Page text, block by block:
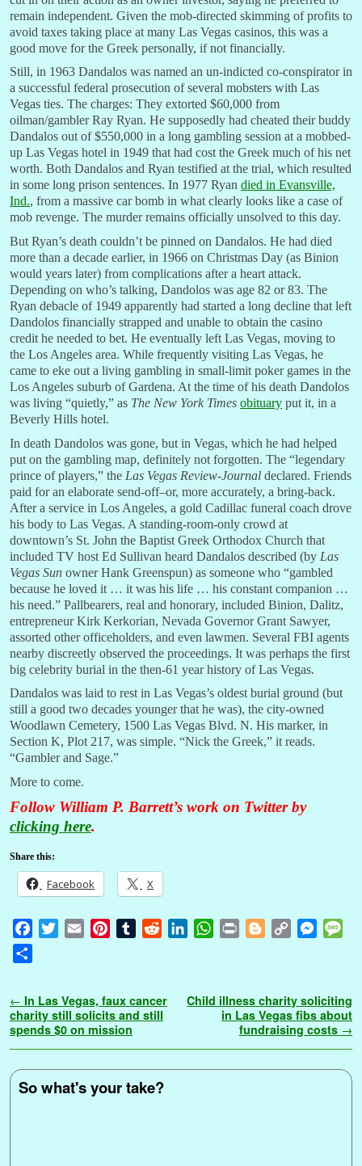
remain independent. Given the mob-directed skimming of profits to
avoid taxes taking place at many Las Vegas casinos, this was a
good move for the Greek personally, if not financially.
Still, in 1963 Dandalos was named an un-indicted co-conspirator in
a successful federal prosecution of several mobsters with Las
Vegas ties. The charges: They extorted $60,000 from
oilman/gambler Ray Ryan. He supposedly had cheated their buddy
Dandalos out of $550,000 in a long gambling session at a mobbed-
up Las Vegas hotel in 1949 that had cost the Greek much of his net
worth. Both Dandalos and Ryan testified at the trial, which resulted
in some long prison sentences. In 1977 Ryan died in Evansville,
Ind., from a massive car bomb in what clearly looks like a case of
mob revenge. The murder remains officially unsolved to this day.
But Ryan’s death couldn’t be pinned on Dandalos. He had died
more than a decade earlier, in 1966 on Christmas Day (as Binion
would years later) from complications after a heart attack.
Depending on who’s talking, Dandolos was age 82 or 83. The
Ryan debacle of 1949 apparently had started a long decline that left
Dandolos financially strapped and unable to obtain the casino
credit he needed to bet. He eventually left Las Vegas, moving to
the Los Angeles area. While frequently visiting Las Vegas, he
came to eke out a living gambling in small-limit poker games in the
Los Angeles suburb of Gardena. At the time of his death Dandolos
was living “quietly,” as The New York Times obituary put it, in a
Beverly Hills hotel.
In death Dandolos was gone, but in Vegas, which he had helped
put on the gambling map, definitely not forgotten. The “legendary
prince of players,” the Las Vegas Review-Journal declared. Friends
paid for an elaborate send-off–or, more accurately, a bring-back.
After a service in Los Angeles, a gold Cadillac funeral coach drove
his body to Las Vegas. A standing-room-only crowd at
downtown’s St. John the Baptist Greek Orthodox Church that
included TV host Ed Sullivan heard Dandalos described (by Las
Vegas Sun owner Hank Greenspun) as someone who “gambled
because he loved it … it was his life … his constant companion …
his need.” Pallbearers, real and honorary, included Binion, Dalitz,
entrepreneur Kirk Kerkorian, Nevada Governor Grant Sawyer,
assorted other officeholders, and even lawmen. Several FBI agents
nearby discreetly observed the proceedings. It was perhaps the first
big celebrity burial in the then-61 year history of Las Vegas.
Dandalos was laid to rest in Las Vegas’s oldest burial ground (but
still a good two decades younger that he was), the city-owned
Woodlawn Cemetery, 1500 Las Vegas Blvd. N. His marker, in
Section K, Plot 217, was simple. “Nick the Greek,” it reads.
“Gambler and Sage.”
More to come.
Follow William P. Barrett’s work on Twitter by
clicking here.
Share this:
Facebook X
b
o
t
e
l
e
r
t
l
r
i
t
e
W
s
A
t
g
e
L
i
M
e
n
a
g
r
e
Post navigation
← In Las Vegas, faux cancer
charity still solicits and still
spends $0 on mission
Child illness charity soliciting
in Las Vegas fibs about
fundraising costs →
So what's your take?